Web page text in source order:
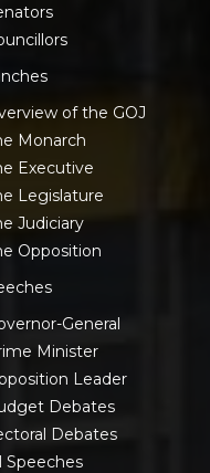
of the GOJ
Monarch
Executive
Legislature
Judiciary
Opposition
General
Minister
Leader
Debates
Debates
Speeches